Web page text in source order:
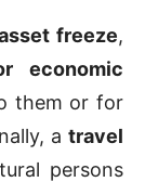
freeze,
economic
them or for
a travel
persons